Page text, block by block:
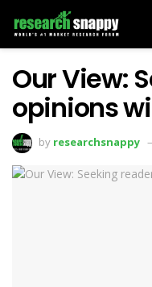
Our View:
opinions
by researchsnappy